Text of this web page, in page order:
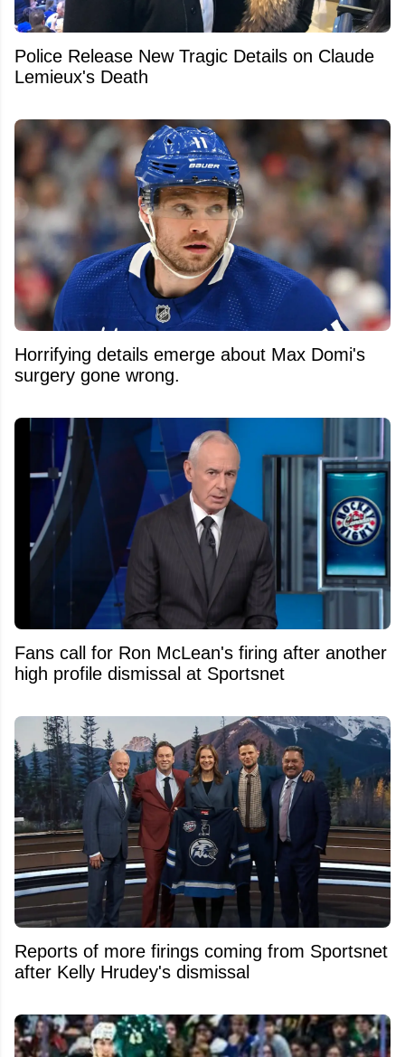
Police Release New Tragic Details on Claude
Lemieux's Death
Horrifying details emerge about Max Domi's
surgery gone wrong.
Fans call for Ron McLean's firing after another
high profile dismissal at Sportsnet
Reports of more firings coming from Sportsnet
after Kelly Hrudey's dismissal